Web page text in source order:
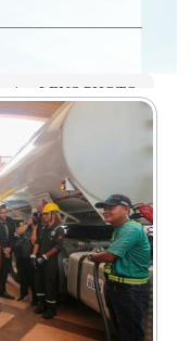
| LENS PHOTO